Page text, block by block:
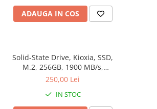
ADAUGA IN COS
Solid-State Drive, Kioxia, SSD,
M.2, 256GB, 1900 MB/s,
3400MB/s, NVMe, TLC, 2.23
250,00 Lei
IN STOC